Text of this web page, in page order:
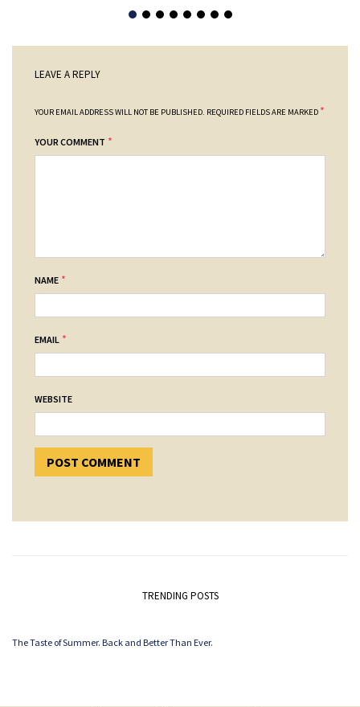
LEAVE A REPLY
YOUR EMAIL ADDRESS WILL NOT BE PUBLISHED. REQUIRED FIELDS ARE MARKED *
YOUR COMMENT *
NAME *
EMAIL *
WEBSITE
TRENDING POSTS
The Taste of Summer. Back and Better Than Ever.